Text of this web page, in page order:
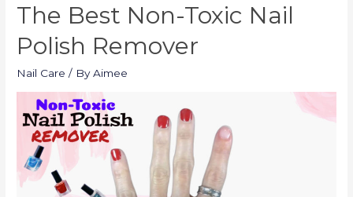
The Best Non-Toxic Nail
Polish Remover
Nail Care / ByAimee